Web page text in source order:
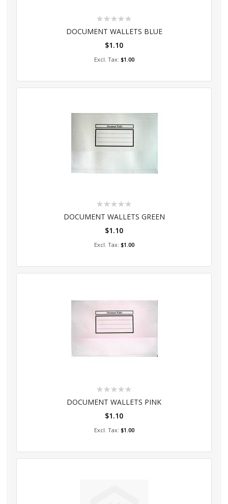
Rating:
DOCUMENT WALLETS BLUE
$1.10
$1.00
Add to Cart
Rating:
DOCUMENT WALLETS GREEN
$1.10
$1.00
Add to Cart
Rating:
DOCUMENT WALLETS PINK
$1.10
$1.00
Add to Cart